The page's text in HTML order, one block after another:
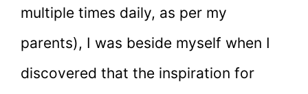
multiple times daily, as per my
parents), I was beside myself when I
discovered that the inspiration for